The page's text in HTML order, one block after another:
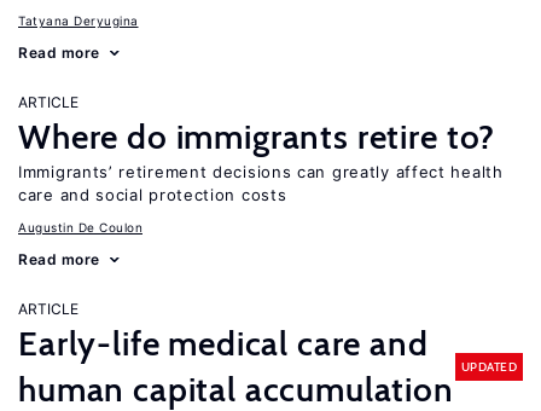
Tatyana Deryugina
Read more
ARTICLE
Where do immigrants retire to?
Immigrants’ retirement decisions can greatly affect health
care and social protection costs
Augustin De Coulon
Read more
ARTICLE
Early-life medical care and
human capital accumulation
UPDATED